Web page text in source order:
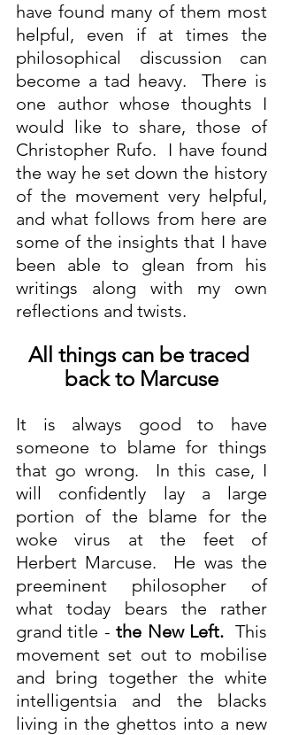
have found many of them most
helpful, even if at times the
philosophical discussion can
become a tad heavy.  There is
one author whose thoughts I
would like to share, those of
Christopher Rufo.  I have found
the way he set down the history
of the movement very helpful,
and what follows from here are
some of the insights that I have
been able to glean from his
writings along with my own
reflections and twists.
All things can be traced
back to Marcuse
It is always good to have
someone to blame for things
that go wrong.  In this case, I
will confidently lay a large
portion of the blame for the
woke virus at the feet of
Herbert Marcuse.  He was the
preeminent philosopher of
what today bears the rather
grand title - the New Left. This
movement set out to mobilise
and bring together the white
intelligentsia and the blacks
living in the ghettos into a new